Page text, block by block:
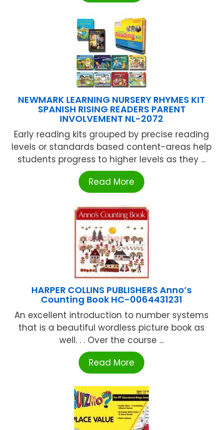
NEWMARK LEARNING NURSERY RHYMES KIT
SPANISH RISING READERS PARENT
INVOLVEMENT NL-2072
Early reading kits grouped by precise reading
levels or standards based content-areas help
students progress to higher levels as they ...
Read More
HARPER COLLINS PUBLISHERS Anno’s
Counting Book HC-0064431231
An excellent introduction to number systems
that is a beautiful wordless picture book as
well. . . Over the course ...
Read More